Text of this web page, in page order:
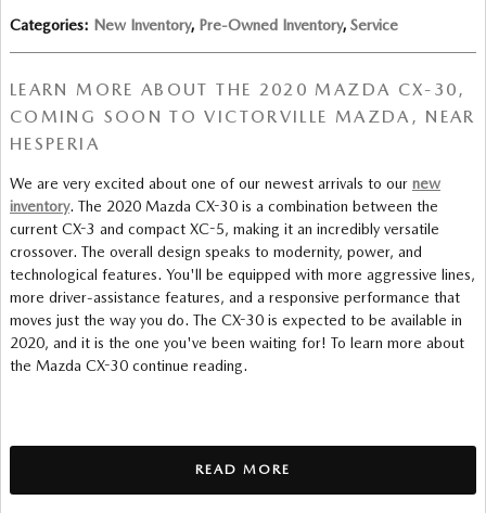
Categories: New Inventory, Pre-Owned Inventory, Service
LEARN MORE ABOUT THE 2020 MAZDA CX-30,
COMING SOON TO VICTORVILLE MAZDA, NEAR
HESPERIA
We are very excited about one of our newest arrivals to our new
inventory. The 2020 Mazda CX-30 is a combination between the
current CX-3 and compact XC-5, making it an incredibly versatile
crossover. The overall design speaks to modernity, power, and
technological features. You'll be equipped with more aggressive lines,
more driver-assistance features, and a responsive performance that
moves just the way you do. The CX-30 is expected to be available in
2020, and it is the one you've been waiting for! To learn more about
the Mazda CX-30 continue reading.
READ MORE